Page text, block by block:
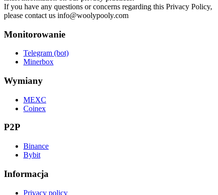
If you have any questions or concerns regarding this Privacy Policy,
please contact us info@woolypooly.com
Monitorowanie
Telegram (bot)
Minerbox
Wymiany
MEXC
Coinex
P2P
Binance
Bybit
Informacja
Privacy policy